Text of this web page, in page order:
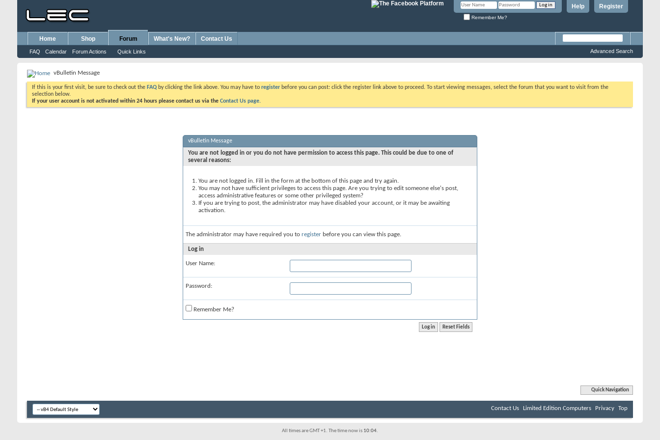
Register
Help
Remember Me?
Home Shop Forum
FAQ Calendar Forum Actions Quick Links
What's New? Contact Us
Advanced Search
vBulletin Message
If this is your first visit, be sure to check out the FAQ by clicking the link above. You may have to register before you can post: click the register link above to proceed. To start viewing messages, select the forum that you want to visit from the
selection below.
If your user account is not activated within 24 hours please contact us via the Contact Us page.
vBulletin Message
You are not logged in or you do not have permission to access this page. This could be due to one of
several reasons:
You are not logged in. Fill in the form at the bottom of this page and try again.
You may not have sufficient privileges to access this page. Are you trying to edit someone else's post,
access administrative features or some other privileged system?
If you are trying to post, the administrator may have disabled your account, or it may be awaiting
activation.
The administrator may have required you to register before you can view this page.
Log in
User Name:
Password:
Remember Me?
Quick Navigation
Contact Us Limited Edition Computers Privacy Top
All times are GMT +1. The time now is 10:04.